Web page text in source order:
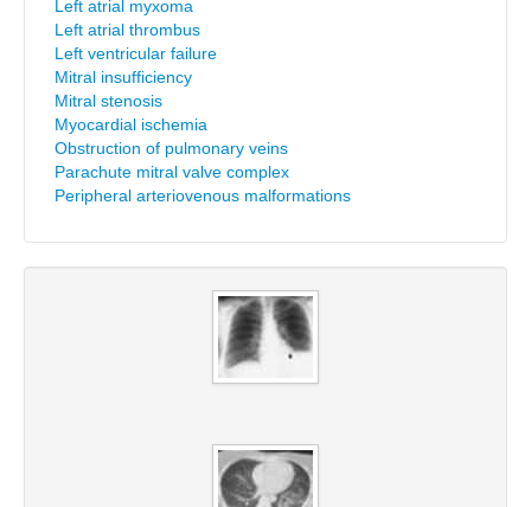
Left atrial myxoma
Left atrial thrombus
Left ventricular failure
Mitral insufficiency
Mitral stenosis
Myocardial ischemia
Obstruction of pulmonary veins
Parachute mitral valve complex
Peripheral arteriovenous malformations